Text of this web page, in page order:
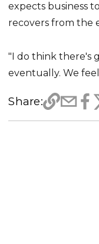
expects business
recovers from the
"I do think there's
eventually. We
Share: